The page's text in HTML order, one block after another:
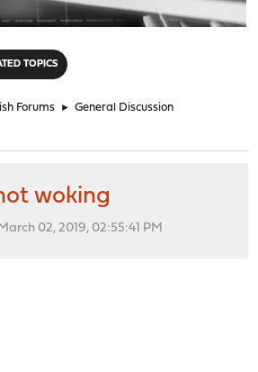
TOPICS
Forums ► General Discussion
woking
02, 2019, 02:55:41 PM